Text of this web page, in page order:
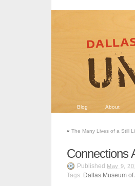
Blog About
« The Many Lives of a Still
Connections
Published May 9,
Tags: Dallas Museum of